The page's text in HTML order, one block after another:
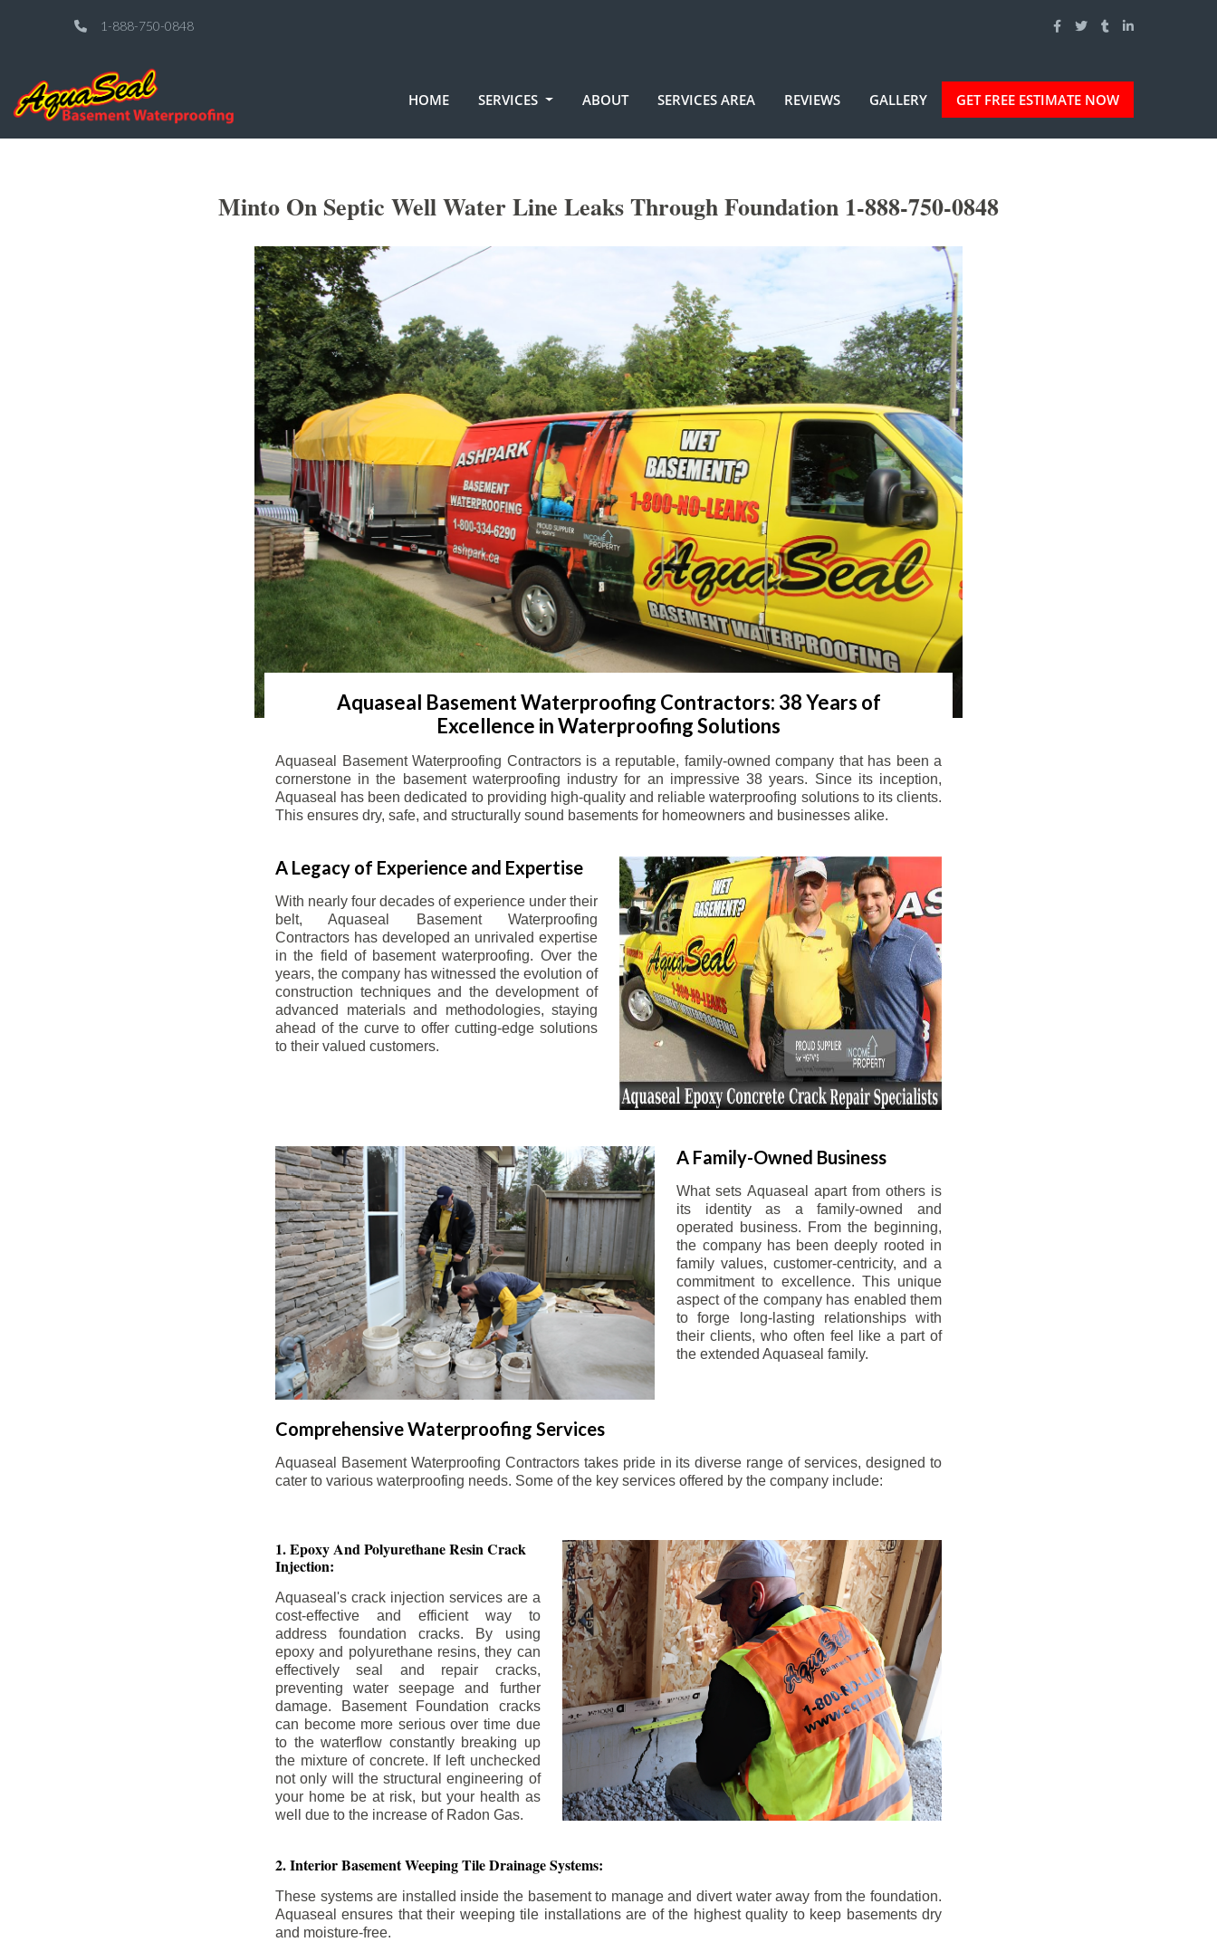
1-888-750-0848
HOME SERVICES ABOUT SERVICES AREA REVIEWS GALLERY GET FREE ESTIMATE NOW
Minto On Septic Well Water Line Leaks Through Foundation 1-888-750-0848
Aquaseal Basement Waterproofing Contractors: 38 Years of
Excellence in Waterproofing Solutions
Aquaseal Basement Waterproofing Contractors is a reputable, family-owned company that has been a
cornerstone in the basement waterproofing industry for an impressive 38 years. Since its inception,
Aquaseal has been dedicated to providing high-quality and reliable waterproofing solutions to its clients.
This ensures dry, safe, and structurally sound basements for homeowners and businesses alike.
A Legacy of Experience and Expertise
With nearly four decades of experience under their
belt, Aquaseal Basement Waterproofing
Contractors has developed an unrivaled expertise
in the field of basement waterproofing. Over the
years, the company has witnessed the evolution of
construction techniques and the development of
advanced materials and methodologies, staying
ahead of the curve to offer cutting-edge solutions
to their valued customers.
A Family-Owned Business
What sets Aquaseal apart from others is
its identity as a family-owned and
operated business. From the beginning,
the company has been deeply rooted in
family values, customer-centricity, and a
commitment to excellence. This unique
aspect of the company has enabled them
to forge long-lasting relationships with
their clients, who often feel like a part of
the extended Aquaseal family.
Comprehensive Waterproofing Services
Aquaseal Basement Waterproofing Contractors takes pride in its diverse range of services, designed to
cater to various waterproofing needs. Some of the key services offered by the company include:
1. Epoxy And Polyurethane Resin Crack
Injection:
Aquaseal's crack injection services are a
cost-effective and efficient way to
address foundation cracks. By using
epoxy and polyurethane resins, they can
effectively seal and repair cracks,
preventing water seepage and further
damage. Basement Foundation cracks
can become more serious over time due
to the waterflow constantly breaking up
the mixture of concrete. If left unchecked
not only will the structural engineering of
your home be at risk, but your health as
well due to the increase of Radon Gas.
2. Interior Basement Weeping Tile Drainage Systems:
These systems are installed inside the basement to manage and divert water away from the foundation.
Aquaseal ensures that their weeping tile installations are of the highest quality to keep basements dry
and moisture-free.